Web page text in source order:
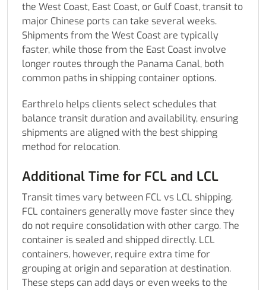
the West Coast, East Coast, or Gulf Coast, transit to
major Chinese ports can take several weeks.
Shipments from the West Coast are typically
faster, while those from the East Coast involve
longer routes through the Panama Canal, both
common paths in shipping container options.
Earthrelo helps clients select schedules that
balance transit duration and availability, ensuring
shipments are aligned with the best shipping
method for relocation.
Additional Time for FCL and LCL
Transit times vary between FCL vs LCL shipping.
FCL containers generally move faster since they
do not require consolidation with other cargo. The
container is sealed and shipped directly. LCL
containers, however, require extra time for
grouping at origin and separation at destination.
These steps can add days or even weeks to the